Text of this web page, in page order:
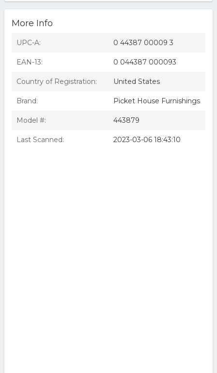
More Info
UPC-A: 0 44387 00009 3
EAN-13: 0 044387 000093
Country of Registration: United States
Brand: Picket House Furnishings
Model #: 443879
Last Scanned: 2023-03-06 18:43:10